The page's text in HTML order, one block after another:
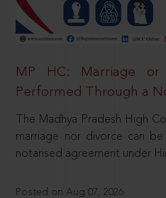
MP HC: Marriage
Performed Through a
The Madhya Pradesh High
marriage nor divorce can
notarised agreement under
Posted on Aug 07, 2026